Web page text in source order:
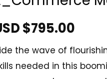
$795.00
the wave of
needed in this